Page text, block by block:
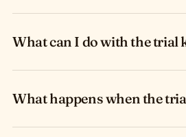
What can I do with the trial
What happens when the